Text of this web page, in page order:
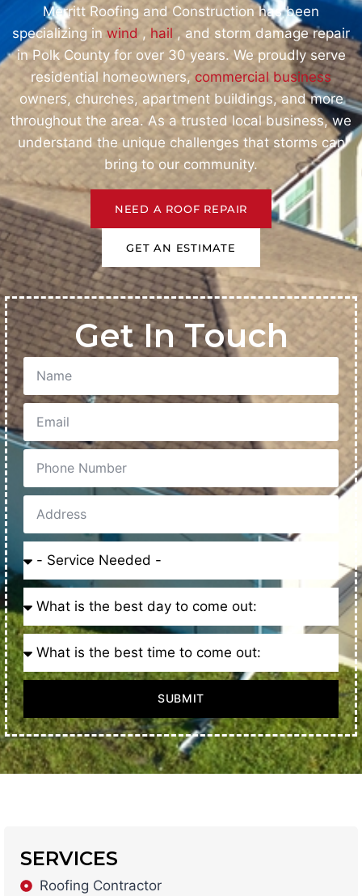
Merritt Roofing and Construction has been
specializing in wind,hail , and storm damage repair
in Polk County for over 30 years. We proudly serve
residential homeowners, commercial business
owners, churches, apartment buildings, and more
throughout the area. As a trusted local business, we
understand the unique challenges that storms can
bring to our community.
NEED A ROOF REPAIR
GET AN ESTIMATE
Get In Touch
SUBMIT
SERVICES
Roofing Contractor